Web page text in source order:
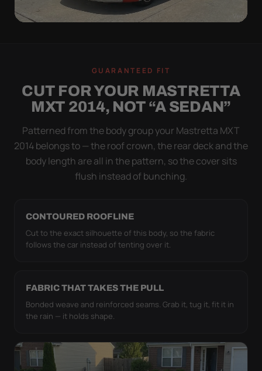
WORSE THAN NONE
Flapping fabric grinds trapped grit into your clear
coat. The elastic hem plus the under-body buckle
strap pull the Ultimum Lite tight to the body so it
GUARANTEED FIT
CUT FOR YOUR MASTRETTA
MXT 2014, NOT “A SEDAN”
Patterned from the body group your Mastretta MXT
2014 belongs to — the roof crown, the rear deck and the
body length are all in the pattern, so the cover sits
flush instead of bunching.
CONTOURED ROOFLINE
Cut to the exact silhouette of this body, so the fabric
follows the car instead of tenting over it.
FABRIC THAT TAKES THE PULL
Bonded weave and reinforced seams. Grab it, tug it, fit it in
the rain — it holds shape.